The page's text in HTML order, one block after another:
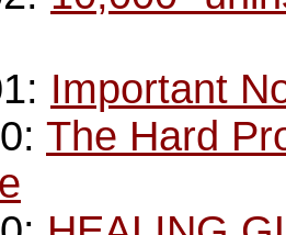
Important
The Hard